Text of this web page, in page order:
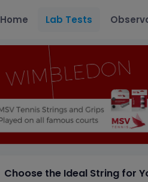
Home Lab Tests
Choose the Ideal String for